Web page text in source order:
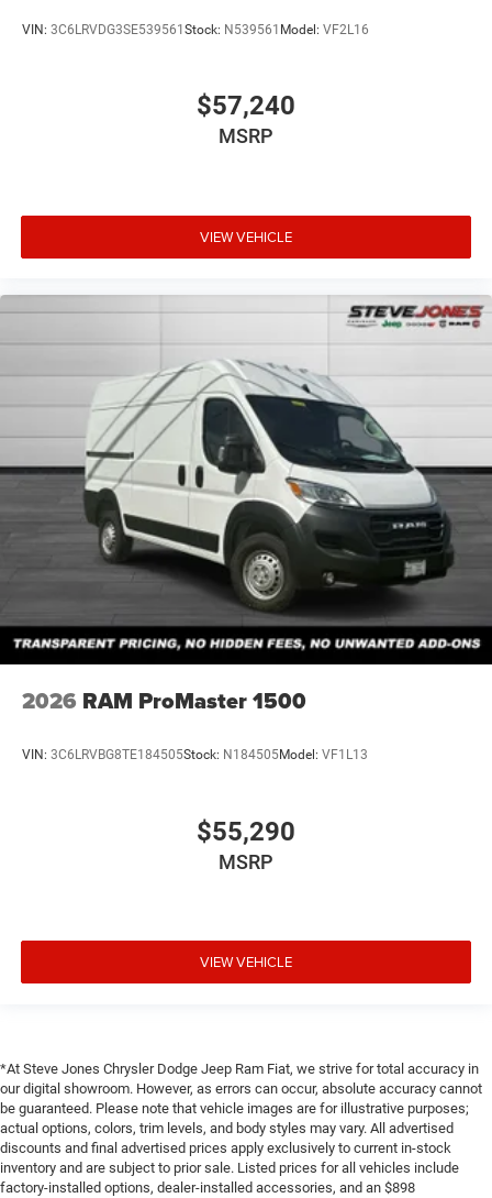
VIN: 3C6LRVDG3SE539561Stock: N539561 Model: VF2L16
$57,240
MSRP
VIEW VEHICLE
2026 RAM ProMaster 1500
VIN: 3C6LRVBG8TE184505Stock: N184505Model: VF1L13
$55,290
MSRP
VIEW VEHICLE
*At Steve Jones Chrysler Dodge Jeep Ram Fiat, we strive for total accuracy in
our digital showroom. However, as errors can occur, absolute accuracy cannot
be guaranteed. Please note that vehicle images are for illustrative purposes;
actual options, colors, trim levels, and body styles may vary. All advertised
discounts and final advertised prices apply exclusively to current in-stock
inventory and are subject to prior sale. Listed prices for all vehicles include
factory-installed options, dealer-installed accessories, and an $898